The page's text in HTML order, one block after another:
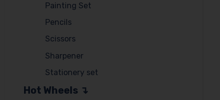
Painting Set
Pencils
Scissors
Sharpener
Stationery set
Hot Wheels